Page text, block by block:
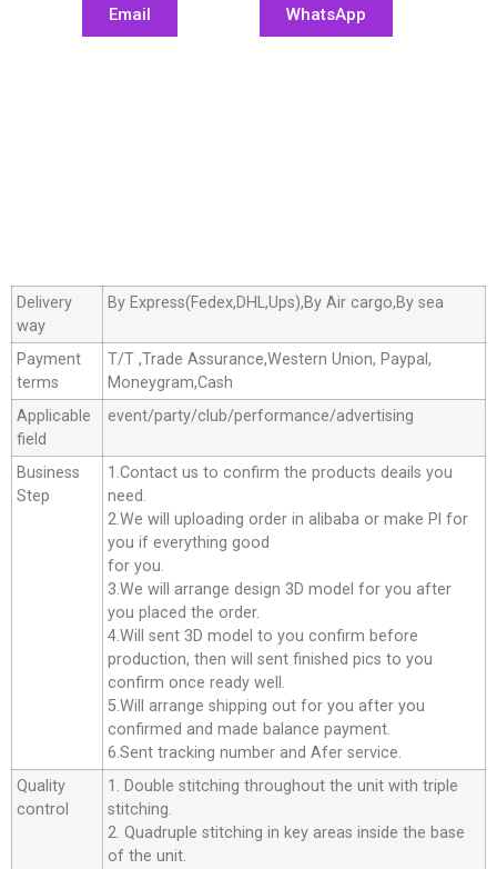
Email WhatsApp
Delivery
way
By Express(Fedex,DHL,Ups),By Air cargo,By sea
Payment
terms
T/T ,Trade Assurance,Western Union, Paypal,
Moneygram,Cash
Applicable
field
event/party/club/performance/advertising
Business
Step
1.Contact us to confirm the products deails you
need.
2.We will uploading order in alibaba or make Pl for
you if everything good
for you.
3.We will arrange design 3D model for you after
you placed the order.
4.Will sent 3D model to you confirm before
production, then will sent finished pics to you
confirm once ready well.
5.Will arrange shipping out for you after you
confirmed and made balance payment.
6.Sent tracking number and Afer service.
Quality
control
1. Double stitching throughout the unit with triple
stitching.
2. Quadruple stitching in key areas inside the base
of the unit.